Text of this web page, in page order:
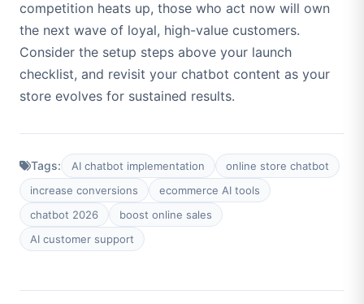
competition heats up, those who act now will own
the next wave of loyal, high-value customers.
Consider the setup steps above your launch
checklist, and revisit your chatbot content as your
store evolves for sustained results.
Tags: AI chatbot implementation
online store chatbot
increase conversions
ecommerce AI tools
chatbot 2026
boost online sales
AI customer support